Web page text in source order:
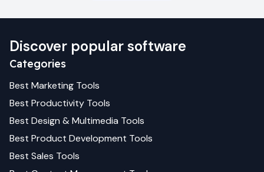
Discover popular software
Categories
Best Marketing Tools
Best Productivity Tools
Best Design & Multimedia Tools
Best Product Development Tools
Best Sales Tools